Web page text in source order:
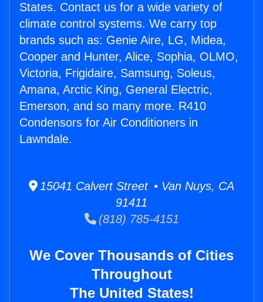
States. Contact us for a wide variety of
climate control systems. We carry top
brands such as: Genie Aire, LG, Midea,
Cooper and Hunter, Alice, Sophia, OLMO,
Victoria, Frigidaire, Samsung, Soleus,
Amana, Arctic King, General Electric,
Emerson, and so many more. R410
Condensors for Air Conditioners in
Lawndale.
15041 Calvert Street • Van Nuys, CA
91411
(818) 785-4151
We Cover Thousands of Cities
Throughout
The United States!